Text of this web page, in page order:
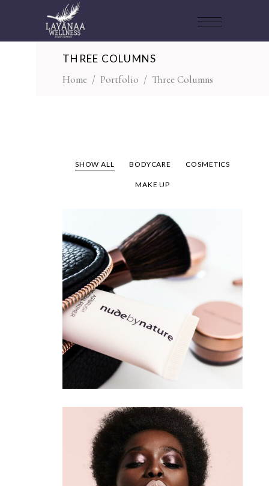
THREE COLUMNS
Home / Portfolio / Three Columns
SHOW ALL BODYCARE COSMETICS
MAKE UP